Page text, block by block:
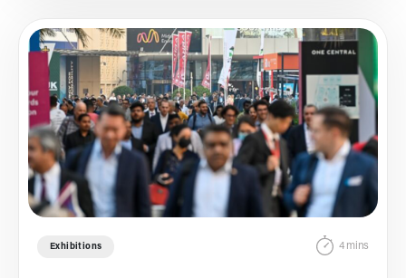
Exhibitions 4 mins